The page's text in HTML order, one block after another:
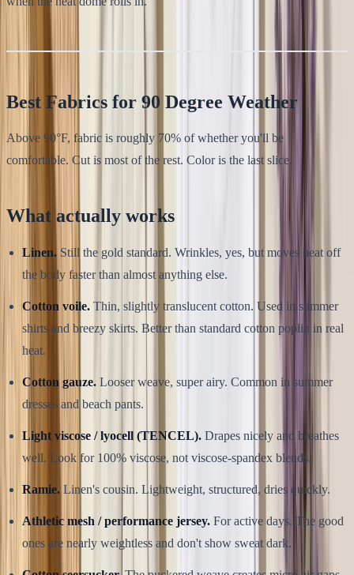
Best Fabrics for 90 Degree Weather
Above 90°F, fabric is roughly 70% of whether you'll be
comfortable. Cut is most of the rest. Color is the last slice.
What actually works
Linen. Still the gold standard. Wrinkles, yes, but moves heat off
the body faster than almost anything else.
Cotton voile. Thin, slightly translucent cotton. Used in summer
shirts and breezy skirts. Better than standard cotton poplin in real
heat.
Cotton gauze. Looser weave, super airy. Common in summer
dresses and beach pants.
Light viscose / lyocell (TENCEL). Drapes nicely and breathes
well. Look for 100% viscose, not viscose-spandex blends.
Ramie. Linen's cousin. Lightweight, structured, dries quickly.
Athletic mesh / performance jersey. For active days. The good
ones are nearly weightless and don't show sweat dark.